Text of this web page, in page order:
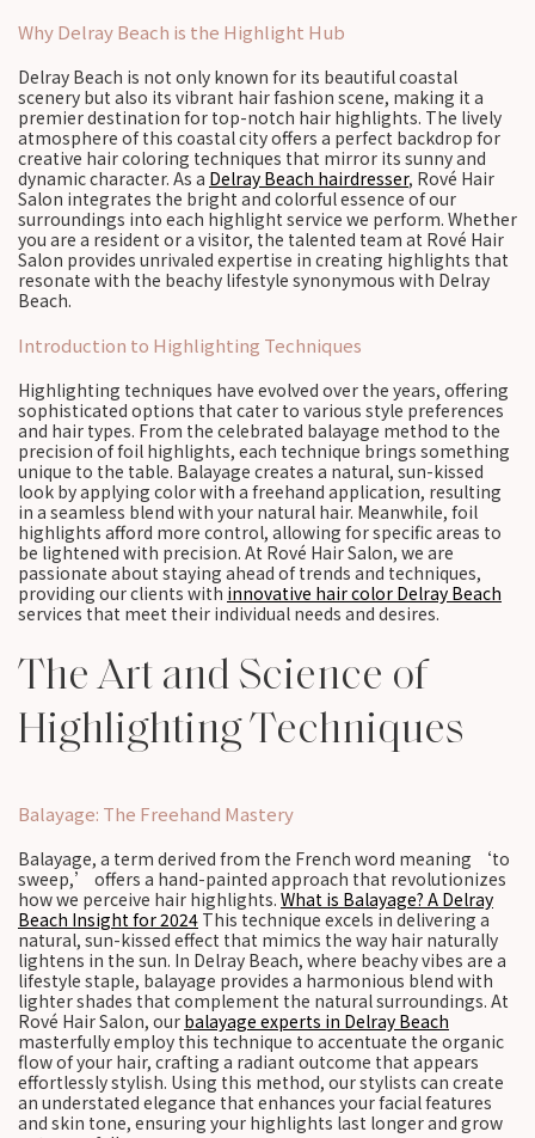
Why Delray Beach is the Highlight Hub
Delray Beach is not only known for its beautiful coastal
scenery but also its vibrant hair fashion scene, making it a
premier destination for top-notch hair highlights. The lively
atmosphere of this coastal city offers a perfect backdrop for
creative hair coloring techniques that mirror its sunny and
dynamic character. As a Delray Beach hairdresser, Rové Hair
Salon integrates the bright and colorful essence of our
surroundings into each highlight service we perform. Whether
you are a resident or a visitor, the talented team at Rové Hair
Salon provides unrivaled expertise in creating highlights that
resonate with the beachy lifestyle synonymous with Delray
Beach.
Introduction to Highlighting Techniques
Highlighting techniques have evolved over the years, offering
sophisticated options that cater to various style preferences
and hair types. From the celebrated balayage method to the
precision of foil highlights, each technique brings something
unique to the table. Balayage creates a natural, sun-kissed
look by applying color with a freehand application, resulting
in a seamless blend with your natural hair. Meanwhile, foil
highlights afford more control, allowing for specific areas to
be lightened with precision. At Rové Hair Salon, we are
passionate about staying ahead of trends and techniques,
providing our clients with innovative hair color Delray Beach
services that meet their individual needs and desires.
The Art and Science of
Highlighting Techniques
Balayage: The Freehand Mastery
Balayage, a term derived from the French word meaning ‘to
sweep,’ offers a hand-painted approach that revolutionizes
how we perceive hair highlights. What is Balayage? A Delray
Beach Insight for 2024 This technique excels in delivering a
natural, sun-kissed effect that mimics the way hair naturally
lightens in the sun. In Delray Beach, where beachy vibes are a
lifestyle staple, balayage provides a harmonious blend with
lighter shades that complement the natural surroundings. At
Rové Hair Salon, our balayage experts in Delray Beach
masterfully employ this technique to accentuate the organic
flow of your hair, crafting a radiant outcome that appears
effortlessly stylish. Using this method, our stylists can create
an understated elegance that enhances your facial features
and skin tone, ensuring your highlights last longer and grow